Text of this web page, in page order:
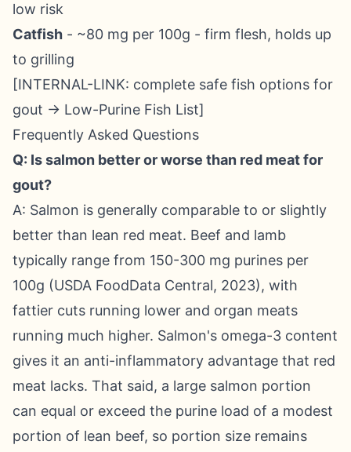
low risk
Catfish - ~80 mg per 100g - firm flesh, holds up
to grilling
[INTERNAL-LINK: complete safe fish options for
gout → Low-Purine Fish List]
Frequently Asked Questions
Q: Is salmon better or worse than red meat for
gout?
A: Salmon is generally comparable to or slightly
better than lean red meat. Beef and lamb
typically range from 150-300 mg purines per
100g (USDA FoodData Central, 2023), with
fattier cuts running lower and organ meats
running much higher. Salmon's omega-3 content
gives it an anti-inflammatory advantage that red
meat lacks. That said, a large salmon portion
can equal or exceed the purine load of a modest
portion of lean beef, so portion size remains